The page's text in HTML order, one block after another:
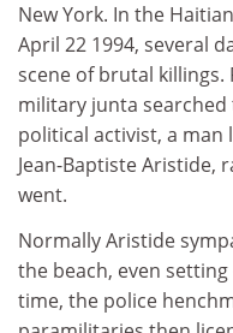
New York. In the
April 22 1994, several
scene of brutal
military junta
political activist, a
Jean-Baptiste Aristide,
went.
Normally Aristide
the beach, even
time, the police